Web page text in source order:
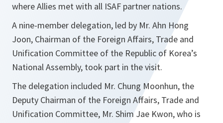
where Allies met with all ISAF partner nations.
A nine-member delegation, led by Mr. Ahn Hong
Joon, Chairman of the Foreign Affairs, Trade and
Unification Committee of the Republic of Korea’s
National Assembly, took part in the visit.
The delegation included Mr. Chung Moonhun, the
Deputy Chairman of the Foreign Affairs, Trade and
Unification Committee, Mr. Shim Jae Kwon, who is